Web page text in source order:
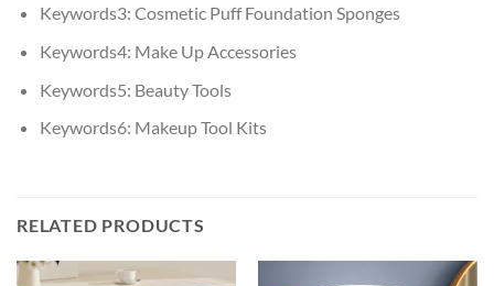
Keywords3: Cosmetic Puff Foundation Sponges
Keywords4: Make Up Accessories
Keywords5: Beauty Tools
Keywords6: Makeup Tool Kits
RELATED PRODUCTS